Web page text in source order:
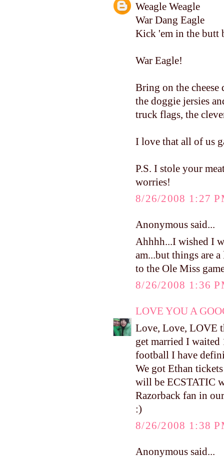
Weagle Weagle
War Dang Eagle
Kick 'em in the butt
War Eagle!
Bring on the cheese
the doggie jersies
truck flags, the
I love that all of us
P.S. I stole your
worries!
8/26/2008 1:27
Anonymous said...
Ahhhh...I wished I
am...but things are
to the Ole Miss
8/26/2008 1:36
LOVE YOU A
Love, Love, LOVE
get married I
football I have
We got Ethan
will be ECSTATIC
Razorback fan in
:)
8/26/2008 1:38
Anonymous said...